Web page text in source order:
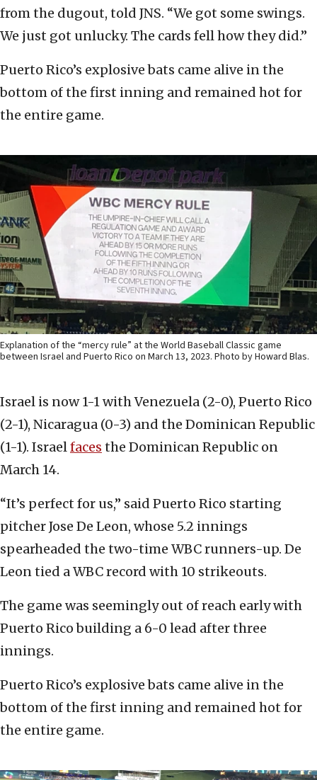
from the dugout, told JNS. “We got some swings.
We just got unlucky. The cards fell how they did.”
Puerto Rico’s explosive bats came alive in the
bottom of the first inning and remained hot for
the entire game.
Explanation of the “mercy rule” at the World Baseball Classic game
between Israel and Puerto Rico on March 13, 2023. Photo by Howard Blas.
Israel is now 1-1 with Venezuela (2-0), Puerto Rico
(2-1), Nicaragua (0-3) and the Dominican Republic
(1-1). Israelfaces the Dominican Republic on
March 14.
“It’s perfect for us,” said Puerto Rico starting
pitcher Jose De Leon, whose 5.2 innings
spearheaded the two-time WBC runners-up. De
Leon tied a WBC record with 10 strikeouts.
The game was seemingly out of reach early with
Puerto Rico building a 6-0 lead after three
innings.
Puerto Rico’s explosive bats came alive in the
bottom of the first inning and remained hot for
the entire game.